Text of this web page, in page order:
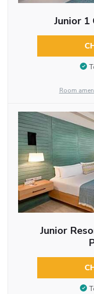
Junior 1
Room
Junior